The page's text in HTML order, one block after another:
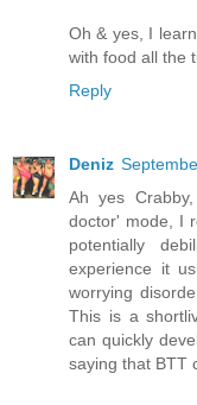
Oh & yes, I
with food all the
Reply
Deniz
Ah yes
doctor' mode, I
potentially
experience it
worrying
This is a
can quickly
saying that BTT